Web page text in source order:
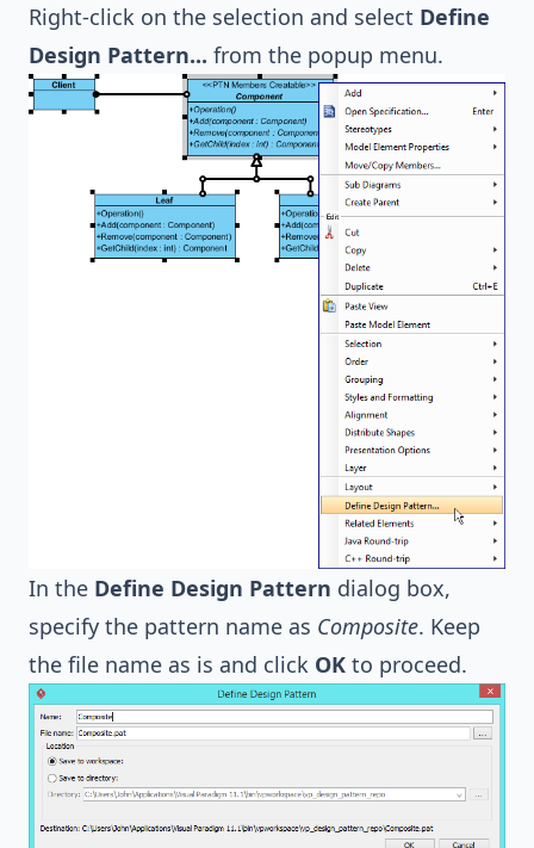
Right-click on the selection and select Define
Design Pattern... from the popup menu.
In the Define Design Pattern dialog box,
specify the pattern name as Composite. Keep
the file name as is and click OK to proceed.